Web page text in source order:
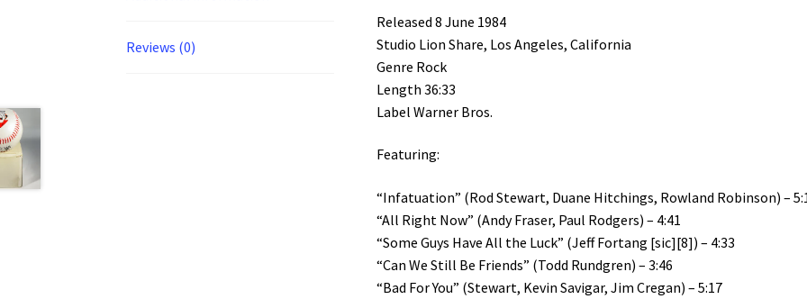
Reviews (0)
Released 8 June 1984
Studio Lion Share, Los Angeles, California
Genre Rock
Length 36:33
Label Warner Bros.
Featuring:
“Infatuation” (Rod Stewart, Duane Hitchings, Rowland Robinson) –
“All Right Now” (Andy Fraser, Paul Rodgers) – 4:41
“Some Guys Have All the Luck” (Jeff Fortang [sic][8]) – 4:33
“Can We Still Be Friends” (Todd Rundgren) – 3:46
“Bad For You” (Stewart, Kevin Savigar, Jim Cregan) – 5:17